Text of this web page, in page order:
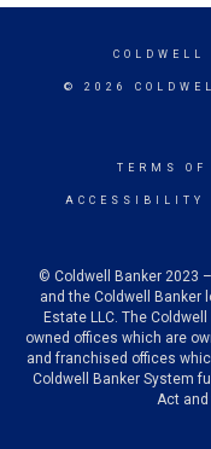
COLDWELL
© 2026
TERMS OF
ACCESSIBILITY
© Coldwell Banker 2023
and the Coldwell Banker
Estate LLC. The
owned offices which are
and franchised offices
Coldwell Banker System
Act and